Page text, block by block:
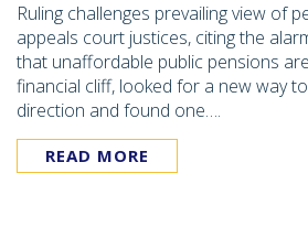
Ruling challenges prevailing view of
appeals court justices, citing the
that unaffordable public pensions
financial cliff, looked for a new way
direction and found one….
READ MORE